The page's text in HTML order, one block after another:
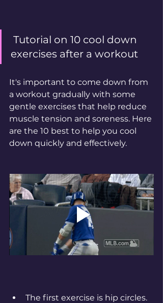
exercises after a workout
It's important to come down from
a workout gradually with some
gentle exercises that help reduce
muscle tension and soreness. Here
are the 10 best to help you cool
down quickly and effectively.
The first exercise is hip circles.